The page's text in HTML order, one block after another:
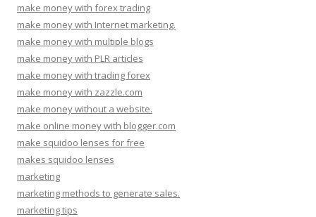
make money with forex trading
make money with Internet marketing.
make money with multiple blogs
make money with PLR articles
make money with trading forex
make money with zazzle.com
make money without a website.
make online money with blogger.com
make squidoo lenses for free
makes squidoo lenses
marketing
marketing methods to generate sales.
marketing tips